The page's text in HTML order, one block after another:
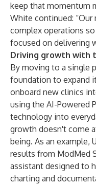
keep that momentum
White continued:
complex operations
focused on delivering
Driving growth with
By moving to a single
foundation to expand
onboard new clinics
using the AI-Powered
technology into
growth doesn't come
being. As an example,
results from ModMed
assistant designed to
charting and